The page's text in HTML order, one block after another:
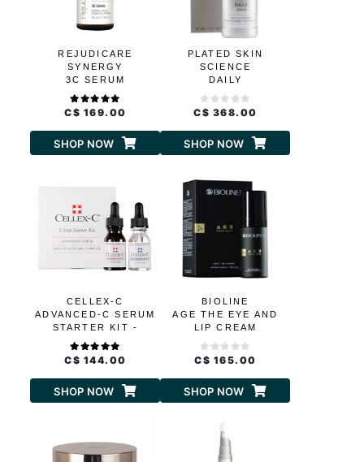
REJUDICARE
SYNERGY
3C SERUM
C$ 169.00
SHOP NOW
PLATED SKIN
SCIENCE
DAILY
C$ 368.00
SHOP NOW
CELLEX-C
ADVANCED-C SERUM
STARTER KIT -
HYDRATION
C$ 144.00
SHOP NOW
BIOLINE
AGE THE EYE AND
LIP CREAM
C$ 165.00
SHOP NOW